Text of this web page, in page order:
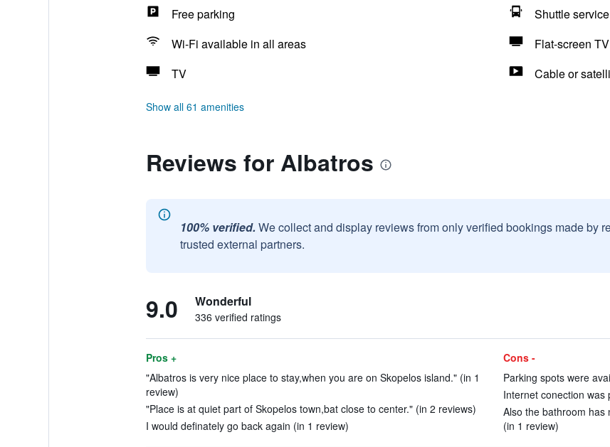
Free parking
Shuttle
Wi-Fi available in all areas
Flat-screen TV
TV
Cable or
Show all 61 amenities
Reviews for Albatros
100% verified. We collect and display reviews from only verified bookings made by
trusted external partners.
9.0 Wonderful
336 verified ratings
Pros +
"Albatros is very nice place to stay,when you are on Skopelos island." (in 1
review)
"Place is at quiet part of Skopelos town,bat close to center." (in 2 reviews)
I would definately go back again (in 1 review)
Cons -
Parking spots were
Internet conection was
Also the bathroom has
(in 1 review)